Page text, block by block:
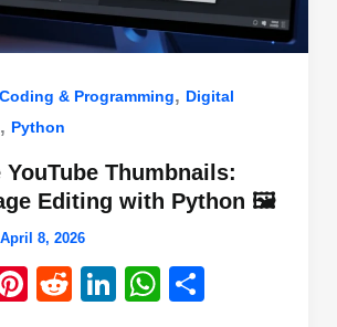
Coding & Programming, Digital
, Python
YouTube Thumbnails:
Editing with Python 🖼️
April 8, 2026
Pi
R
Li
W